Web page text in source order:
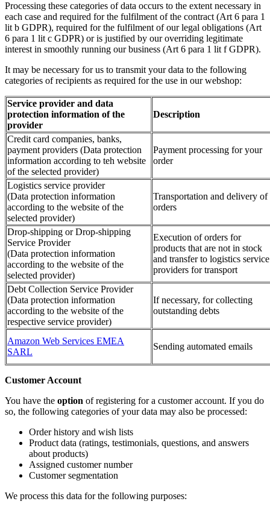
Processing these categories of data occurs to the extent necessary in
each case and required for the fulfilment of the contract (Art 6 para 1
lit b GDPR), required for the fulfilment of our legal obligations (Art
6 para 1 lit c GDPR) or is justified by our overriding legitimate
interest in smoothly running our business (Art 6 para 1 lit f GDPR).
It may be necessary for us to transmit your data to the following
categories of recipients as required for the use in our webshop:
Service provider and data
protection information of the
provider
Description
Credit card companies, banks,
payment providers (Data protection
information according to teh website
of the selected provider)
Payment processing for your
order
Logistics service provider
(Data protection information
according to the website of the
selected provider)
Transportation and delivery of
orders
Drop-shipping or Drop-shipping
Service Provider
(Data protection information
according to the website of the
selected provider)
Execution of orders for
products that are not in stock
and transfer to logistics service
providers for transport
Debt Collection Service Provider
(Data protection information
according to the website of the
respective service provider)
If necessary, for collecting
outstanding debts
Amazon Web Services EMEA
SARL
Sending automated emails
Customer Account
You have the option of registering for a customer account. If you do
so, the following categories of your data may also be processed:
Order history and wish lists
Product data (ratings, testimonials, questions, and answers
about products)
Assigned customer number
Customer segmentation
We process this data for the following purposes: